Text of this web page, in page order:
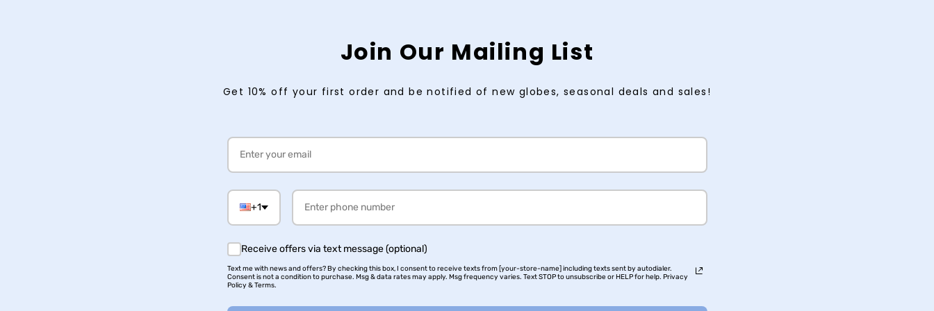
Join Our Mailing List
Get 10% off your first order and be notified of new globes, seasonal deals and sales!
+1
Receive offers via text message (optional)
Text me with news and offers? By checking this box, I consent to receive texts from [your-store-name] including texts sent by autodialer.
Consent is not a condition to purchase. Msg & data rates may apply. Msg frequency varies. Text STOP to unsubscribe or HELP for help. Privacy
Policy & Terms.